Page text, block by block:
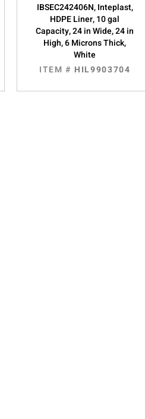
IBSEC242406N, Inteplast,
HDPE Liner, 10 gal
Capacity, 24 in Wide, 24 in
High, 6 Microns Thick,
White
ITEM # HIL9903704